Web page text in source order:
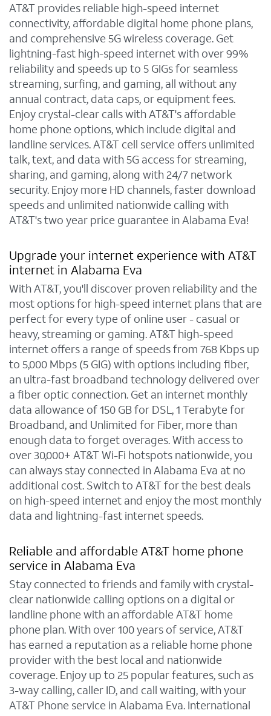
AT&T provides reliable high-speed internet
connectivity, affordable digital home phone plans,
and comprehensive 5G wireless coverage. Get
lightning-fast high-speed internet with over 99%
reliability and speeds up to 5 GIGs for seamless
streaming, surfing, and gaming, all without any
annual contract, data caps, or equipment fees.
Enjoy crystal-clear calls with AT&T's affordable
home phone options, which include digital and
landline services. AT&T cell service offers unlimited
talk, text, and data with 5G access for streaming,
sharing, and gaming, along with 24/7 network
security. Enjoy more HD channels, faster download
speeds and unlimited nationwide calling with
AT&T's two year price guarantee in Alabama Eva!
Upgrade your internet experience with AT&T
internet in Alabama Eva
With AT&T, you'll discover proven reliability and the
most options for high-speed internet plans that are
perfect for every type of online user - casual or
heavy, streaming or gaming. AT&T high-speed
internet offers a range of speeds from 768 Kbps up
to 5,000 Mbps (5 GIG) with options including fiber,
an ultra-fast broadband technology delivered over
a fiber optic connection. Get an internet monthly
data allowance of 150 GB for DSL, 1 Terabyte for
Broadband, and Unlimited for Fiber, more than
enough data to forget overages. With access to
over 30,000+ AT&T Wi-Fi hotspots nationwide, you
can always stay connected in Alabama Eva at no
additional cost. Switch to AT&T for the best deals
on high-speed internet and enjoy the most monthly
data and lightning-fast internet speeds.
Reliable and affordable AT&T home phone
service in Alabama Eva
Stay connected to friends and family with crystal-
clear nationwide calling options on a digital or
landline phone with an affordable AT&T home
phone plan. With over 100 years of service, AT&T
has earned a reputation as a reliable home phone
provider with the best local and nationwide
coverage. Enjoy up to 25 popular features, such as
3-way calling, caller ID, and call waiting, with your
AT&T Phone service in Alabama Eva. International